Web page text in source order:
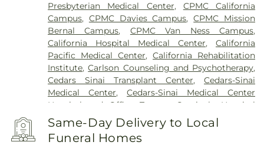
Presbyterian Medical Center, CPMC California
Campus, CPMC Davies Campus,CPMC Mission
Bernal Campus, CPMC Van Ness Campus,
California Hospital Medical Center,California
Pacific Medical Center,California Rehabilitation
Institute,Carlson Counseling and Psychotherapy,
Cedars Sinai Transplant Center,Cedars-Sinai
Medical Center,Cedars-Sinai Medical Center
Hospital and Office Towers
Centinela Hospital
Medical Center
,Children's Hospital Los Angeles
Chinese Hospital, Coast Plaza Hospital,
Hospital Cerritos,College Medical Center
Same-Day Delivery to Local
Funeral Homes